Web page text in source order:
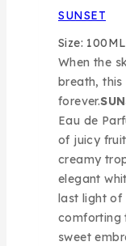
SUNSET
Size: 100ML
When the
breath, this
forever.
Eau de
of juicy
creamy
elegant
last light of
comforting
sweet